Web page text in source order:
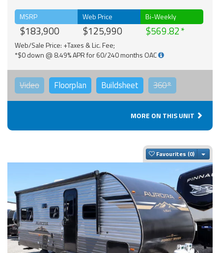
MSRP
$183,900
Web Price
$125,990
Bi-Weekly
$569.82
Web/Sale Price: +Taxes & Lic. Fee;
*$0 down @ 8.49% APR for 60/240 months OAC
Video Floorplan Buildsheet 360°
MORE ON THIS UNIT
Favourites